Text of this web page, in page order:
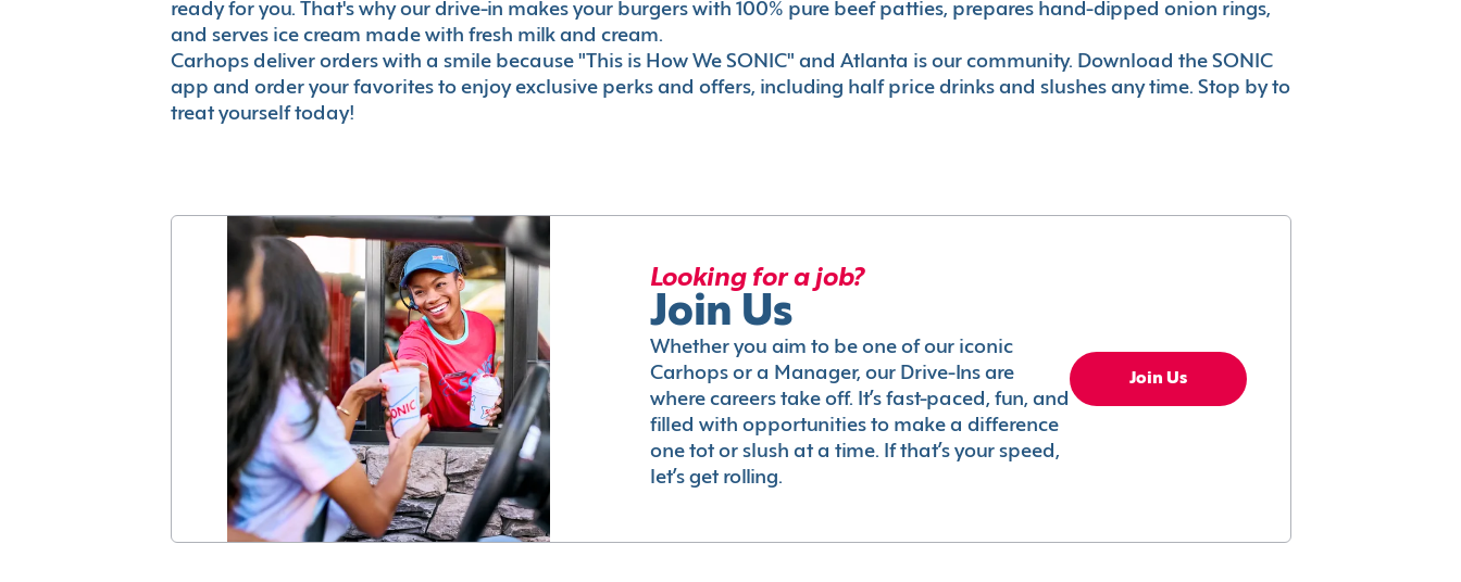
ready for you. That's why our drive-in makes your burgers with 100% pure beef patties, prepares hand-dipped onion rings,
and serves ice cream made with fresh milk and cream.
Carhops deliver orders with a smile because "This is How We SONIC" and Atlanta is our community. Download the SONIC
app and order your favorites to enjoy exclusive perks and offers, including half price drinks and slushes any time. Stop by to
treat yourself today!
Looking for a job?
Join Us
Whether you aim to be one of our iconic
Carhops or a Manager, our Drive-Ins are
where careers take off. It’s fast-paced, fun, and
filled with opportunities to make a difference
one tot or slush at a time. If that’s your speed,
let’s get rolling.
Join Us